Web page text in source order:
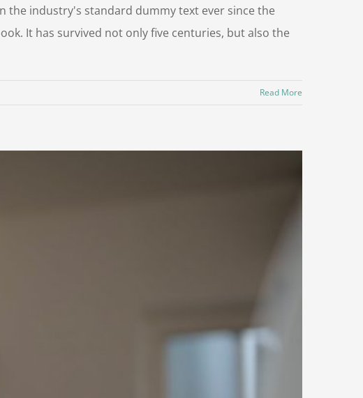
the industry's standard dummy text ever since the
It has survived not only five centuries, but also the
Read More